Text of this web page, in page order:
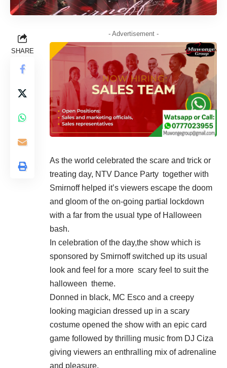
SHARE
- Advertisement -
As the world celebrated the scare and trick or
treating day, NTV Dance Party together with
Smirnoff helped it’s viewers escape the doom
and gloom of the on-going partial lockdown
with a far from the usual type of Halloween
bash.
In celebration of the day,the show which is
sponsored by Smirnoff switched up its usual
look and feel for a more scary feel to suit the
halloween theme.
Donned in black, MC Esco and a creepy
looking magician dressed up in a scary
costume opened the show with an epic card
game followed by thrilling music from DJ Ciza
giving viewers an enthralling mix of adrenaline
and pleasure.